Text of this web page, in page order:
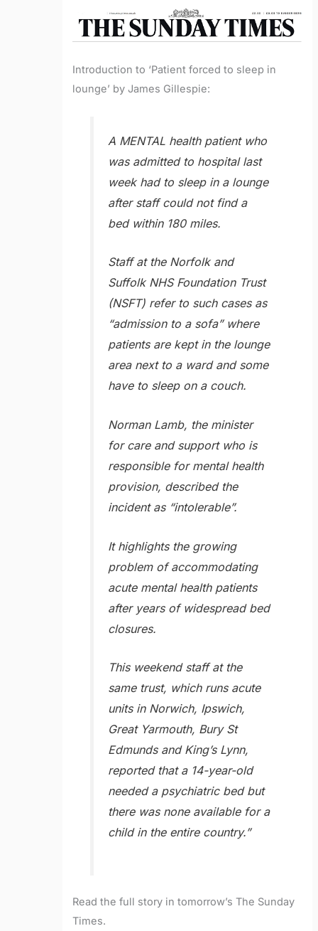
Introduction to ‘Patient forced to sleep in
lounge’ by James Gillespie:
A MENTAL health patient who
was admitted to hospital last
week had to sleep in a lounge
after staff could not find a
bed within 180 miles.
Staff at the Norfolk and
Suffolk NHS Foundation Trust
(NSFT) refer to such cases as
“admission to a sofa” where
patients are kept in the lounge
area next to a ward and some
have to sleep on a couch.
Norman Lamb, the minister
for care and support who is
responsible for mental health
provision, described the
incident as “intolerable”.
It highlights the growing
problem of accommodating
acute mental health patients
after years of widespread bed
closures.
This weekend staff at the
same trust, which runs acute
units in Norwich, Ipswich,
Great Yarmouth, Bury St
Edmunds and King’s Lynn,
reported that a 14-year-old
needed a psychiatric bed but
there was none available for a
child in the entire country.”
Read the full story in tomorrow’s The Sunday
Times.